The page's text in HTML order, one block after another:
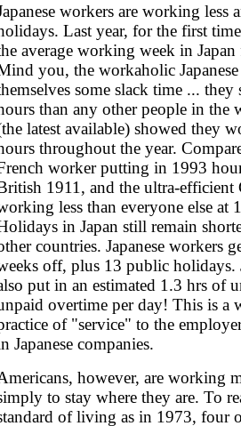
workers are working less
Last year, for the first
average working week in
you, the workaholic
some slack time ...
than any other people in the
latest available) showed they
throughout the year.
worker putting in 1993
1911, and the ultra-efficient
less than everyone else at
in Japan still remain
countries. Japanese workers
off, plus 13 public holidays.
put in an estimated 1.3 hrs of
overtime per day! This is a
of "service" to the
Japanese companies.
however, are working
to stay where they are. To
of living as in 1973, four